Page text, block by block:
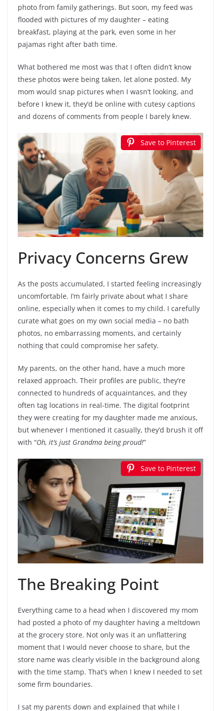
photo from family gatherings. But soon, my feed was
flooded with pictures of my daughter – eating
breakfast, playing at the park, even some in her
pajamas right after bath time.
What bothered me most was that I often didn’t know
these photos were being taken, let alone posted. My
mom would snap pictures when I wasn’t looking, and
before I knew it, they’d be online with cutesy captions
and dozens of comments from people I barely knew.
Save to Pinterest
Privacy Concerns Grew
As the posts accumulated, I started feeling increasingly
uncomfortable. I’m fairly private about what I share
online, especially when it comes to my child. I carefully
curate what goes on my own social media – no bath
photos, no embarrassing moments, and certainly
nothing that could compromise her safety.
My parents, on the other hand, have a much more
relaxed approach. Their profiles are public, they’re
connected to hundreds of acquaintances, and they
often tag locations in real-time. The digital footprint
they were creating for my daughter made me anxious,
but whenever I mentioned it casually, they’d brush it off
with “Oh, it’s just Grandma being proud!”
Save to Pinterest
The Breaking Point
Everything came to a head when I discovered my mom
had posted a photo of my daughter having a meltdown
at the grocery store. Not only was it an unflattering
moment that I would never choose to share, but the
store name was clearly visible in the background along
with the time stamp. That’s when I knew I needed to set
some firm boundaries.
I sat my parents down and explained that while I